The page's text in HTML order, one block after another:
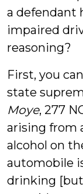
a defendant
impaired
reasoning?
First, you
state
Moye, 277
arising from
alcohol on
automobile
drinking